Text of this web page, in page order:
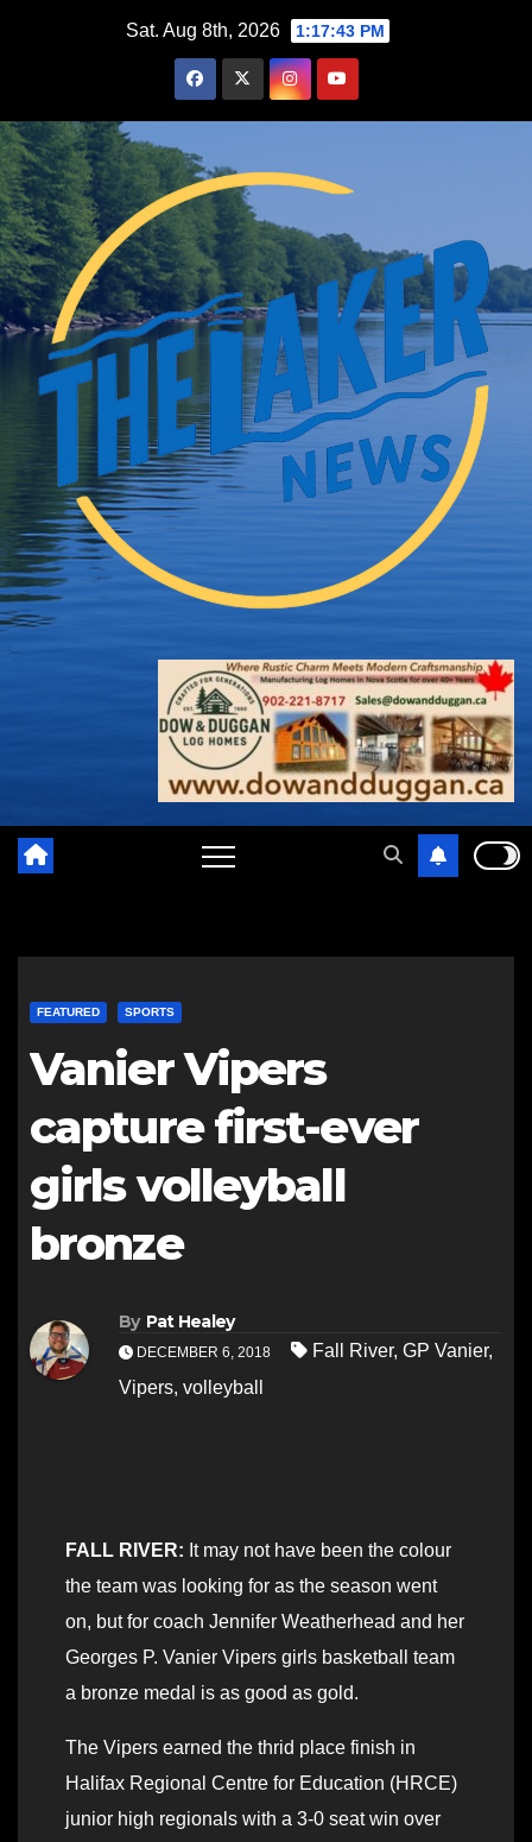
Sat. Aug 8th, 2026 1:17:44 PM
FEATURED SPORTS
Vanier Vipers
capture first-ever
girls volleyball
bronze
By Pat Healey
DECEMBER 6, 2018 Fall River, GP Vanier,
Vipers, volleyball
FALL RIVER: It may not have been the colour
the team was looking for as the season went
on, but for coach Jennifer Weatherhead and her
Georges P. Vanier Vipers girls basketball team
a bronze medal is as good as gold.
The Vipers earned the thrid place finish in
Halifax Regional Centre for Education (HRCE)
junior high regionals with a 3-0 seat win over